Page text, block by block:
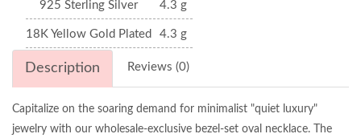
925 Sterling Silver 4.3 g
18K Yellow Gold Plated 4.3 g
Description Reviews (0)
Capitalize on the soaring demand for minimalist "quiet luxury"
jewelry with our wholesale-exclusive bezel-set oval necklace. The